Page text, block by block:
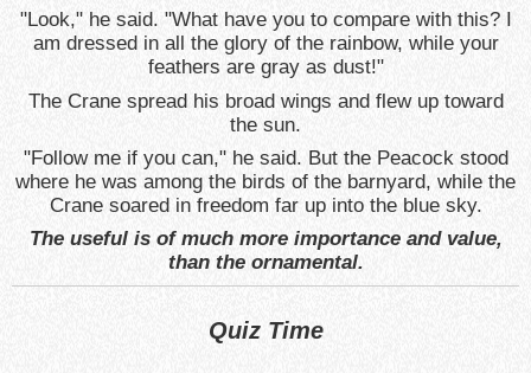
"Look," he said. "What have you to compare with this? I
am dressed in all the glory of the rainbow, while your
feathers are gray as dust!"
The Crane spread his broad wings and flew up toward
the sun.
"Follow me if you can," he said. But the Peacock stood
where he was among the birds of the barnyard, while the
Crane soared in freedom far up into the blue sky.
The useful is of much more importance and value,
than the ornamental.
Quiz Time